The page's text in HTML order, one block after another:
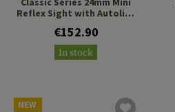
Reflex Sight with Autolive
€152.90
In stock
NEW